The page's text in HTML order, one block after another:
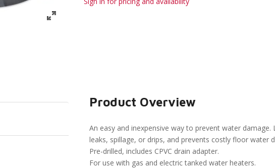
Product Overview
An easy and inexpensive way to prevent water
leaks, spillage, or drips, and prevents costly floor water
Pre-drilled, includes CPVC drain adapter.
For use with gas and electric tanked water heaters.